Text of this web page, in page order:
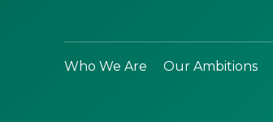
Who We Are Our Ambitions